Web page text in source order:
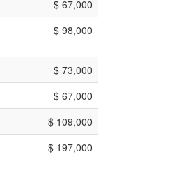
$ 67,000
$ 98,000
$ 73,000
$ 67,000
$ 109,000
$ 197,000